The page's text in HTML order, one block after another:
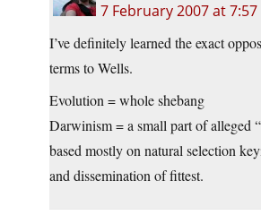
7 February 2007 at
I’ve definitely learned the exact
terms to Wells.
Evolution = whole shebang
Darwinism = a small part of alleged
based mostly on natural selection
and dissemination of fittest.